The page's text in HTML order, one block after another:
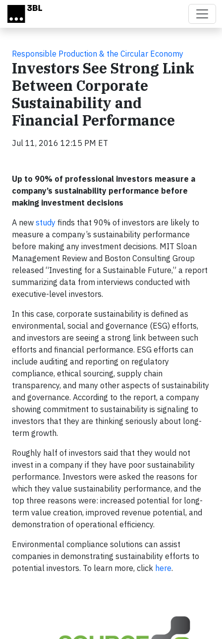
Skip to main content
Responsible Production & the Circular Economy
Investors See Strong Link
Between Corporate
Sustainability and
Financial Performance
Jul 11, 2016 12:15 PM ET
Up to 90% of professional investors measure a
company’s sustainability performance before
making investment decisions
A new study finds that 90% of investors are likely to
measure a company’s sustainability performance
before making any investment decisions. MIT Sloan
Management Review and Boston Consulting Group
released “Investing for a Sustainable Future,” a report
summarizing data from interviews conducted with
executive-level investors.
In this case, corporate sustainability is defined as
environmental, social and governance (ESG) efforts,
and investors are seeing a strong link between such
efforts and financial performance. ESG efforts can
include auditing and reporting on regulatory
compliance, ethical sourcing, supply chain
transparency, and many other aspects of sustainability
and governance. According to the report, a company
showing commitment to sustainability is signaling to
investors that they are thinking seriously about long-
term growth.
Roughly half of investors said that they would not
invest in a company if they have poor sustainability
performance. Investors were asked the reasons for
which they value sustainability performance, and the
top three reasons were: increased potential for long-
term value creation, improved revenue potential, and
demonstration of operational efficiency.
Environmental compliance solutions can assist
companies in demonstrating sustainability efforts to
potential investors. To learn more, click here.